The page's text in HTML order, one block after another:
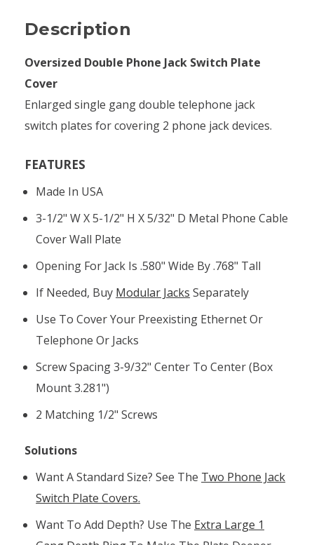
Description
Oversized Double Phone Jack Switch Plate
Cover
Enlarged single gang double telephone jack
switch plates for covering 2 phone jack devices.
FEATURES
Made In USA
3-1/2" W X 5-1/2" H X 5/32" D Metal Phone Cable
Cover Wall Plate
Opening For Jack Is .580" Wide By .768" Tall
If Needed, Buy Modular Jacks Separately
Use To Cover Your Preexisting Ethernet Or
Telephone Or Jacks
Screw Spacing 3-9/32" Center To Center (box
Mount 3.281")
2 Matching 1/2" Screws
Solutions
Want A Standard Size? See The Two Phone Jack
Switch Plate Covers.
Want To Add Depth? Use The Extra Large 1